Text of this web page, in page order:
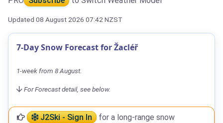
Updated 08 August 2026 07:42 NZST
7-Day Snow Forecast for Žacléř
1-week from 8 August.
For Forecast detail, see below.
J2Ski - Sign In
for a long-range snow